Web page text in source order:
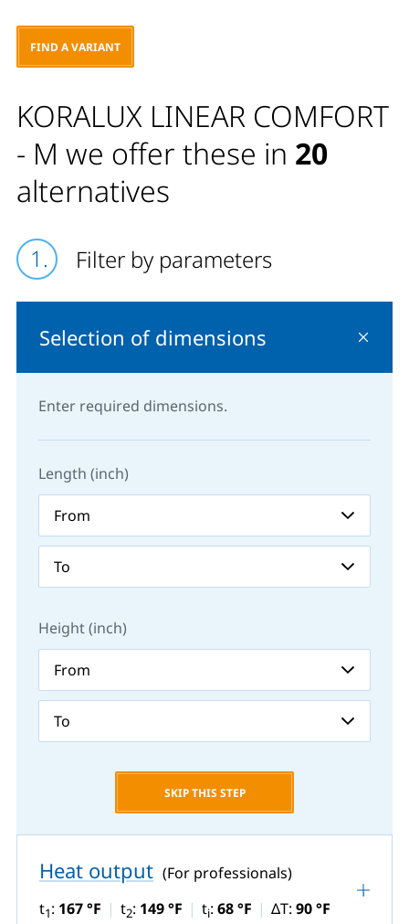
Completed with an electric heating rod they can also
be used for combined heating.
FIND A VARIANT
KORALUX LINEAR COMFORT
- M we offer these in 20
alternatives
Filter by parameters
Selection of dimensions
Enter required dimensions.
Length (inch)
Height (inch)
SKIP THIS STEP
Heat output (For professionals)
t1: 167 °F t2: 149 °F ti: 68 °F ΔT: 90 °F